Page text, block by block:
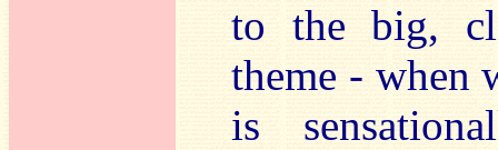
to the big,
theme - when
is